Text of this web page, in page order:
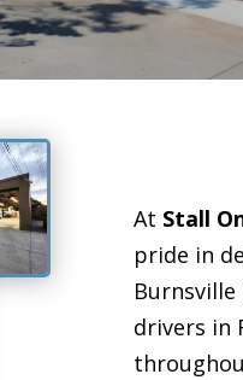
At Stall
pride in
drivers in